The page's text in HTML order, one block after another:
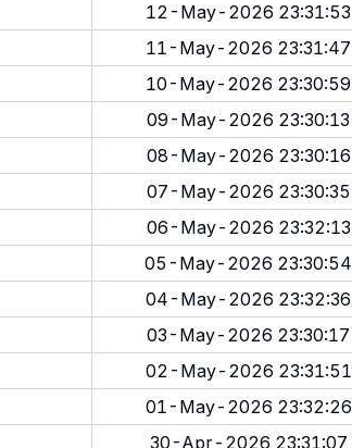
12-May-2026 23:31:53
11-May-2026 23:31:47
10-May-2026 23:30:59
09-May-2026 23:30:13
08-May-2026 23:30:16
07-May-2026 23:30:35
06-May-2026 23:32:13
05-May-2026 23:30:54
04-May-2026 23:32:36
03-May-2026 23:30:17
02-May-2026 23:31:51
01-May-2026 23:32:26
30-Apr-2026 23:31:07